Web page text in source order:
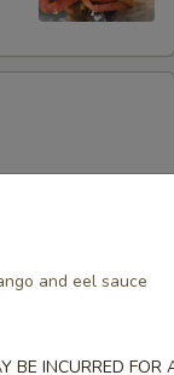
and eel sauce
BE INCURRED FOR